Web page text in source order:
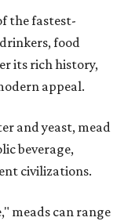
the fastest-
food
its rich history,
appeal.
and yeast, mead
beverage,
civilizations.
meads can range